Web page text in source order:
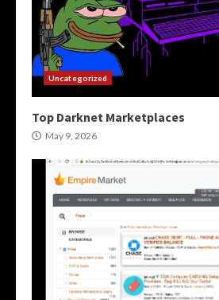
Uncategorized
Top Darknet Marketplaces
May 9, 2026